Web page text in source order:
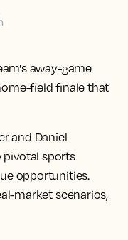
away-game
field finale that
and Daniel
pivotal sports
opportunities.
market scenarios,